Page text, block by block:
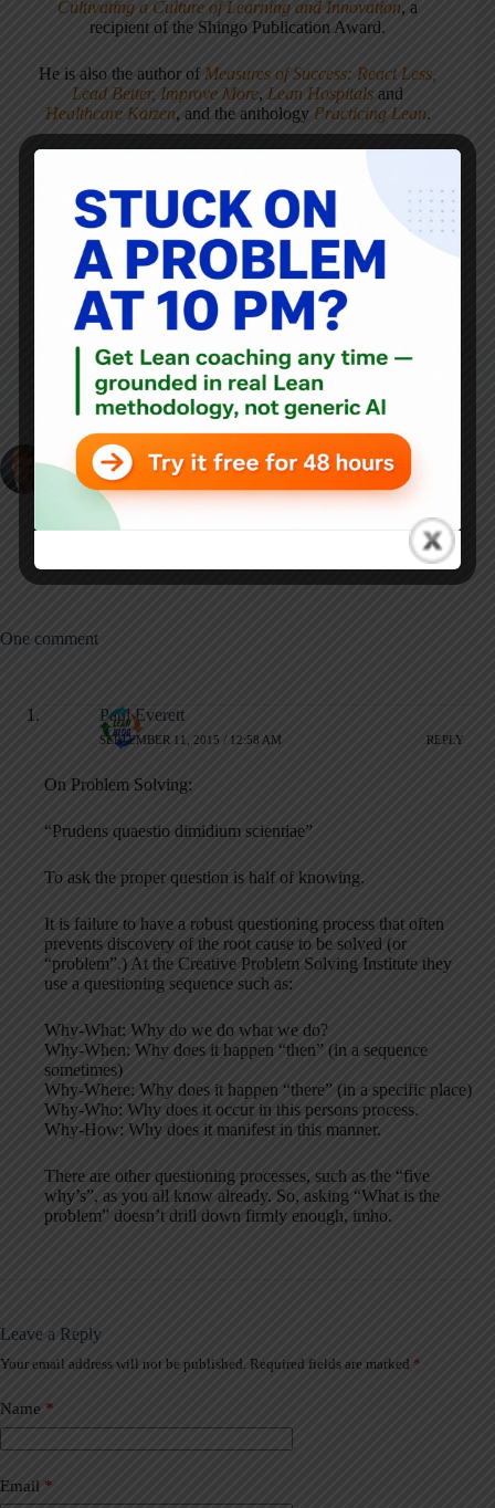
Cultivating a Culture of Learning and Innovation, a
recipient of the Shingo Publication Award.
He is also the author of Measures of Success: React Less,
Lead Better, Improve More, Lean Hospitals and
Healthcare Kaizen, and the anthology Practicing Lean.
ARTICLES: 5903
PREVIOUS
John Dyer on
Working with W.
Edwards Deming, the
Facade of
Management
Commitment, and
Firefighting in
NEXT
This 1946 GM Video
Promoting Time &
Motion Study is Dated
One comment
Paul Everett
SEPTEMBER 11, 2015 / 12:58 AM REPLY
On Problem Solving:
“Prudens quaestio dimidium scientiae”
To ask the proper question is half of knowing.
It is failure to have a robust questioning process that often
prevents discovery of the root cause to be solved (or
“problem”.) At the Creative Problem Solving Institute they
use a questioning sequence such as:
Why-What: Why do we do what we do?
Why-When: Why does it happen “then” (in a sequence
sometimes)
Why-Where: Why does it happen “there” (in a specific place)
Why-Who: Why does it occur in this persons process.
Why-How: Why does it manifest in this manner.
There are other questioning processes, such as the “five
why’s”, as you all know already. So, asking “What is the
problem” doesn’t drill down firmly enough, imho.
Leave a Reply
Your email address will not be published. Required fields are marked *
Name *
Email *
A
t
e
r
a